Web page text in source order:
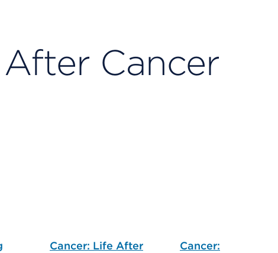
Cancer
Cancer: Life After
Cancer: